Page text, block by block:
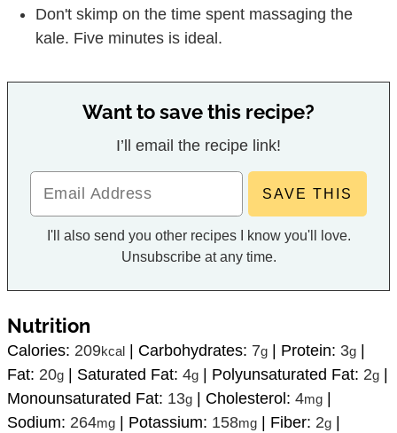
Don't skimp on the time spent massaging the
kale. Five minutes is ideal.
Want to save this recipe?
I’ll email the recipe link!
I'll also send you other recipes I know you'll love.
Unsubscribe at any time.
Nutrition
Calories: 209kcal | Carbohydrates: 7g | Protein: 3g |
Fat: 20g | Saturated Fat:4g | Polyunsaturated Fat: 2g |
Monounsaturated Fat: 13g | Cholesterol:4mg |
Sodium: 264mg | Potassium: 158mg | Fiber: 2g |